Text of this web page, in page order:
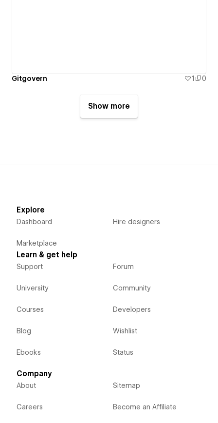
Gitgovern 1 0
Show more
Explore
Dashboard
Marketplace
Hire designers
Learn & get help
Support
University
Courses
Blog
Ebooks
Forum
Community
Developers
Wishlist
Status
Company
About
Careers
Sitemap
Become an Affiliate